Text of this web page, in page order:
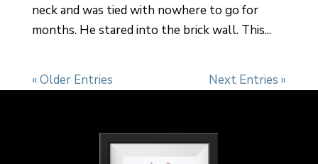
neck and was tied with nowhere to go for
months. He stared into the brick wall. This...
« Older Entries Next Entries »